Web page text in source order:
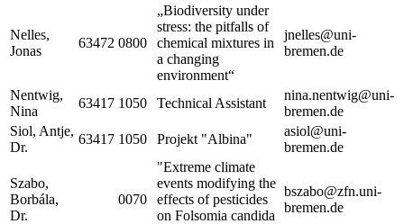
Nelles,
Jonas
63472 0800
„Biodiversity under
stress: the pitfalls of
chemical mixtures in
a changing
environment“
jnelles@uni-
bremen.de
Nentwig,
Nina
63417 1050 Technical Assistant
nina.nentwig@uni-
bremen.de
Siol, Antje,
Dr.
63417 1050 Projekt "Albina"
asiol@uni-
bremen.de
Szabo,
Borbála,
Dr.
0070
"Extreme climate
events modifying the
effects of pesticides
on Folsomia candida
bszabo@zfn.uni-
bremen.de